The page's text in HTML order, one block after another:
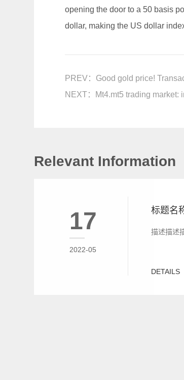
opening the door to a 50 basis
dollar, making the US dollar
PREV： Good gold price!
NEXT：
Mt4.mt5 trading
Relevant Information
17
2022-05
标题名
描述描述
DETAILS